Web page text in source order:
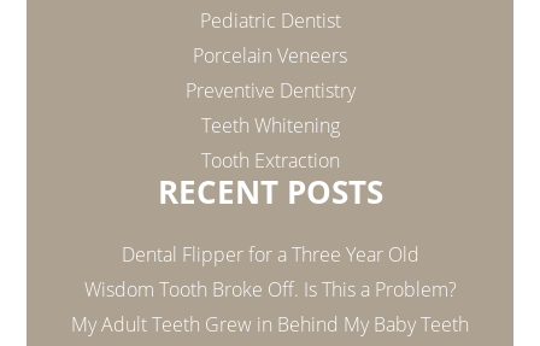
Pediatric Dentist
Porcelain Veneers
Preventive Dentistry
Teeth Whitening
Tooth Extraction
RECENT POSTS
Dental Flipper for a Three Year Old
Wisdom Tooth Broke Off. Is This a Problem?
My Adult Teeth Grew in Behind My Baby Teeth